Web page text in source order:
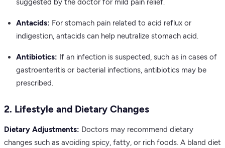
suggested by the doctor for mild pain relief.
Antacids: For stomach pain related to acid reflux or
indigestion, antacids can help neutralize stomach acid.
Antibiotics: If an infection is suspected, such as in cases of
gastroenteritis or bacterial infections, antibiotics may be
prescribed.
2. Lifestyle and Dietary Changes
Dietary Adjustments: Doctors may recommend dietary
changes such as avoiding spicy, fatty, or rich foods. A bland diet